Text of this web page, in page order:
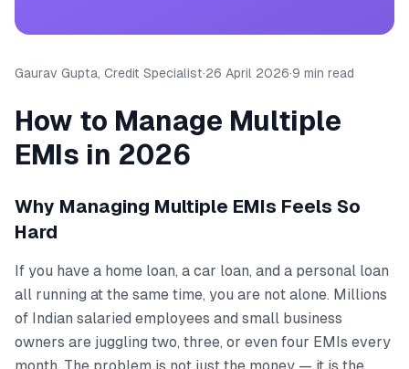
Gaurav Gupta, Credit Specialist·26 April 2026·9 min read
How to Manage Multiple
EMIs in 2026
Why Managing Multiple EMIs Feels So
Hard
If you have a home loan, a car loan, and a personal loan
all running at the same time, you are not alone. Millions
of Indian salaried employees and small business
owners are juggling two, three, or even four EMIs every